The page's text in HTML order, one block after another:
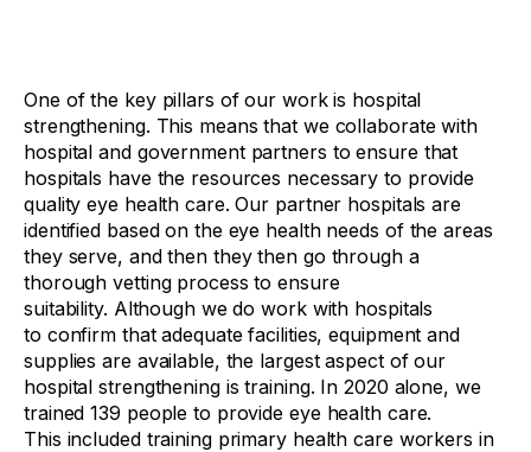
One of the key pillars of our work is hospital
strengthening. This means that we collaborate with
hospital and government partners to ensure that
hospitals have the resources necessary to provide
quality eye health care. Our partner hospitals are
identified based on the eye health needs of the areas
they serve, and then they then go through a
thorough vetting process to ensure
suitability. Although we do work with hospitals
to confirm that adequate facilities, equipment and
supplies are available, the largest aspect of our
hospital strengthening is training. In 2020 alone, we
trained 139 people to provide eye health care.
This included training primary health care workers in